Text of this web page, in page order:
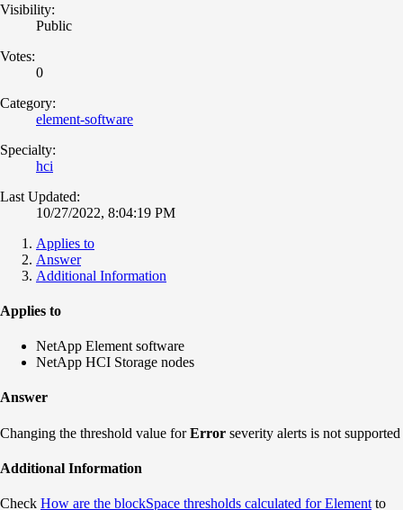
Visibility:
Public
Votes:
0
Category:
element-software
Specialty:
hci
Last Updated:
10/27/2022, 8:04:19 PM
Applies to
Answer
Additional Information
Applies to
NetApp Element software
NetApp HCI Storage nodes
Answer
Changing the threshold value forError severity alerts is not supported
Additional Information
Check How are the blockSpace thresholds calculated for Element to